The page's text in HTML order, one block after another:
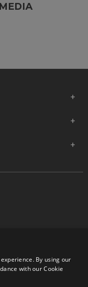
Burgess Hill, West
9441 58 | Registered
By using our
with our Cookie